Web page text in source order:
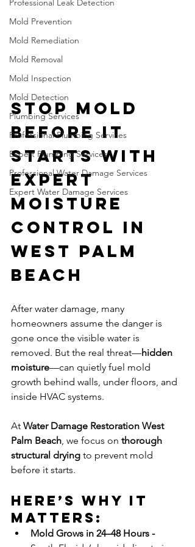
Professional Leak Detection
Mold Prevention
Mold Remediation
Mold Removal
Mold Inspection
Mold Detection
Plumbing Services
Professional Plumbing Services
Expert Plumbing Services
Professional Water Damage Services
Expert Water Damage Services
Stop Mold
Before It
Starts with
Expert
Moisture
Control in
West Palm
Beach
After water damage, many
homeowners assume the danger is
gone once the visible water is
removed. But the real threat—hidden
moisture—can quietly fuel mold
growth behind walls, under floors, and
inside HVAC systems.
At Water Damage Restoration West
Palm Beach, we focus on thorough
structural drying to prevent mold
before it starts.
Here’s why it
matters:
Mold Grows in 24–48 Hours -